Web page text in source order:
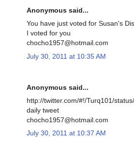
Anonymous said...
You have just voted for Susan's
I voted for you
chocho1957@hotmail.com
July 30, 2011 at 10:35 AM
Anonymous said...
http://twitter.com/#!/Turq101/
daily tweet
chocho1957@hotmail.com
July 30, 2011 at 10:37 AM